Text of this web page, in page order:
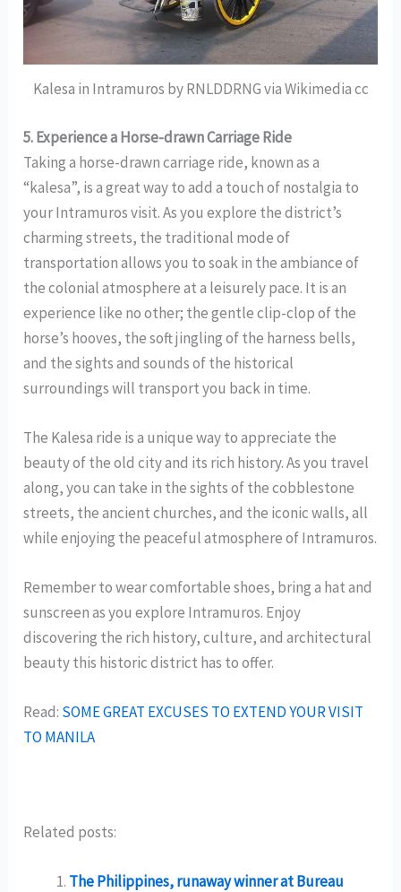
Kalesa in Intramuros by RNLDDRNG via Wikimedia cc
5. Experience a Horse-drawn Carriage Ride
Taking a horse-drawn carriage ride, known as a
“kalesa”, is a great way to add a touch of nostalgia to
your Intramuros visit. As you explore the district’s
charming streets, the traditional mode of
transportation allows you to soak in the ambiance of
the colonial atmosphere at a leisurely pace. It is an
experience like no other; the gentle clip-clop of the
horse’s hooves, the soft jingling of the harness bells,
and the sights and sounds of the historical
surroundings will transport you back in time.
The Kalesa ride is a unique way to appreciate the
beauty of the old city and its rich history. As you travel
along, you can take in the sights of the cobblestone
streets, the ancient churches, and the iconic walls, all
while enjoying the peaceful atmosphere of Intramuros.
Remember to wear comfortable shoes, bring a hat and
sunscreen as you explore Intramuros. Enjoy
discovering the rich history, culture, and architectural
beauty this historic district has to offer.
Read: SOME GREAT EXCUSES TO EXTEND YOUR VISIT
TO MANILA
Related posts:
The Philippines, runaway winner at Bureau